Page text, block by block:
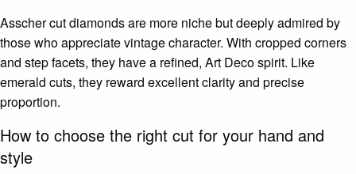
Asscher cut diamonds are more niche but deeply admired by
those who appreciate vintage character. With cropped corners
and step facets, they have a refined, Art Deco spirit. Like
emerald cuts, they reward excellent clarity and precise
proportion.
How to choose the right cut for your hand and
style